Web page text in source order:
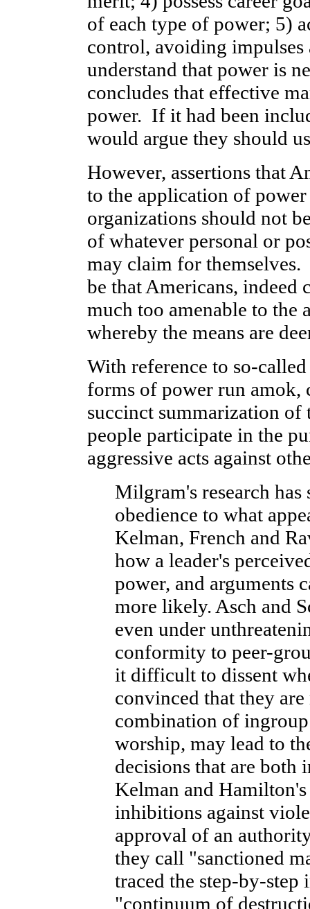
of each type of power; 5)
control, avoiding
understand that power is
concludes that effective
power. If it had been
would argue they should
However, assertions that
to the application of
organizations should not
of whatever personal or
may claim for
be that Americans, indeed
much too amenable to the
whereby the means are
With reference to so-
forms of power run amok,
succinct summarization of
people participate in the
aggressive acts against
Milgram's research
obedience to what
Kelman, French and
how a leader's
power, and arguments
more likely. Asch and
even under
conformity to peer-
it difficult to dissent
convinced that they
combination of
worship, may lead to
decisions that are both
Kelman and
inhibitions against
approval of an
they call "sanctioned
traced the step-by-
"continuum of